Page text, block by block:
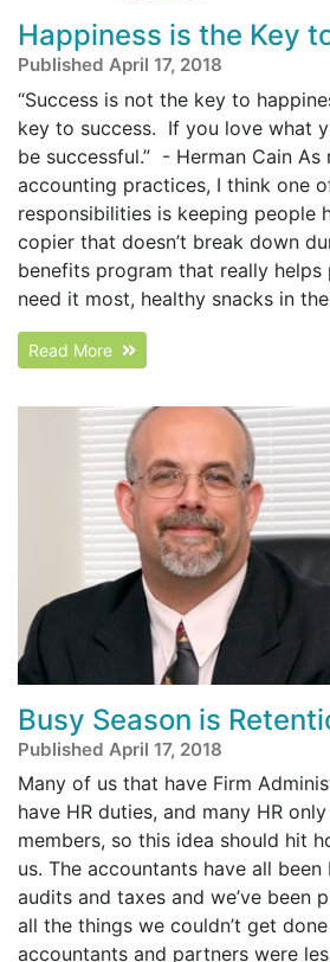
Happiness is the Key
Published April 17, 2018
“Success is not the key to
key to success. If you love what
be successful.” - Herman Cain As
accounting practices, I think one
responsibilities is keeping people
copier that doesn’t break down
benefits program that really helps
need it most, healthy snacks in the
Read More
Busy Season is
Published April 17, 2018
Many of us that have Firm
have HR duties, and many HR
members, so this idea should hit
us. The accountants have all
audits and taxes and we’ve been
all the things we couldn’t get
accountants and partners were